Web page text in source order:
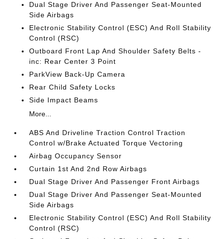
Dual Stage Driver And Passenger Seat-Mounted
Side Airbags
Electronic Stability Control (ESC) And Roll Stability
Control (RSC)
Outboard Front Lap And Shoulder Safety Belts -
inc: Rear Center 3 Point
ParkView Back-Up Camera
Rear Child Safety Locks
Side Impact Beams
More...
ABS And Driveline Traction Control Traction
Control w/Brake Actuated Torque Vectoring
Airbag Occupancy Sensor
Curtain 1st And 2nd Row Airbags
Dual Stage Driver And Passenger Front Airbags
Dual Stage Driver And Passenger Seat-Mounted
Side Airbags
Electronic Stability Control (ESC) And Roll Stability
Control (RSC)